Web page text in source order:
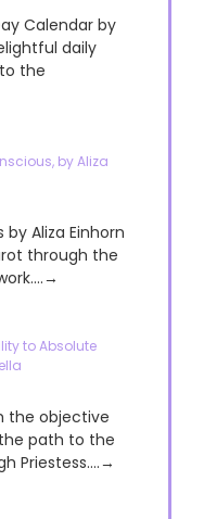
Calendar by
daily
the
by Aliza
Aliza Einhorn
through the
to Absolute
the objective
path to the
Priestess....→